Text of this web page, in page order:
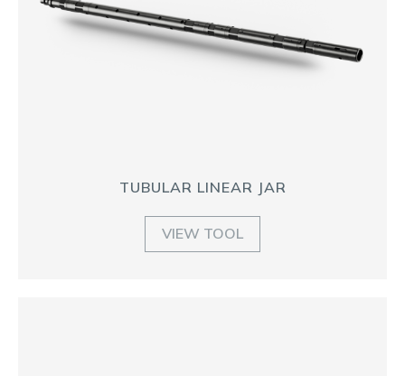
TUBULAR LINEAR JAR
VIEW TOOL